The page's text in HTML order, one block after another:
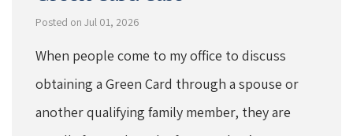
Posted on Jul 01, 2026
When people come to my office to discuss
obtaining a Green Card through a spouse or
another qualifying family member, they are